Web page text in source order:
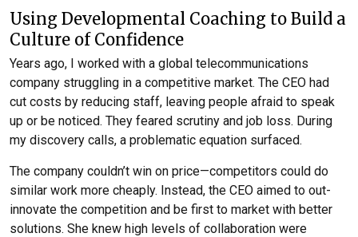
Using Developmental Coaching to Build a
Culture of Confidence
Years ago, I worked with a global telecommunications
company struggling in a competitive market. The CEO had
cut costs by reducing staff, leaving people afraid to speak
up or be noticed. They feared scrutiny and job loss. During
my discovery calls, a problematic equation surfaced.
The company couldn’t win on price—competitors could do
similar work more cheaply. Instead, the CEO aimed to out-
innovate the competition and be first to market with better
solutions. She knew high levels of collaboration were